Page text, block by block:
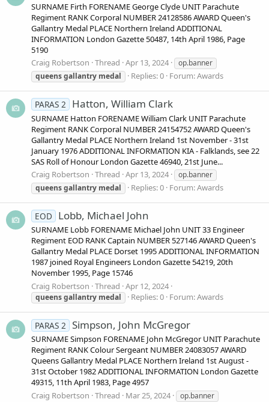
SURNAME Firth FORENAME George Clyde UNIT Parachute
Regiment RANK Corporal NUMBER 24128586 AWARD Queen's
Gallantry Medal PLACE Northern Ireland ADDITIONAL
INFORMATION London Gazette 50487, 14th April 1986, Page
5190
Craig Robertson Thread Apr 13, 2024
op.banner
queensgallantry medal Replies: 0 Forum:Awards
PARAS 2 Hatton, William Clark
SURNAME Hatton FORENAME William Clark UNIT Parachute
Regiment RANK Corporal NUMBER 24154752 AWARD Queen's
Gallantry Medal PLACE Northern Ireland 1st November - 31st
January 1976 ADDITIONAL INFORMATION KIA - Falklands, see 22
SAS Roll of Honour London Gazette 46940, 21st June...
Craig Robertson Thread Apr 13, 2024
op.banner
queensgallantry medal Replies: 0 Forum:Awards
EOD Lobb, Michael John
SURNAME Lobb FORENAME Michael John UNIT 33 Engineer
Regiment EOD RANK Captain NUMBER 527146 AWARD Queen's
Gallantry Medal PLACE Dorset 1995 ADDITIONAL INFORMATION
1987 joined Royal Engineers London Gazette 54219, 20th
November 1995, Page 15746
Craig Robertson Thread Apr 12, 2024
queensgallantry medal Replies: 0 Forum:Awards
PARAS 2 Simpson, John McGregor
SURNAME Simpson FORENAME John McGregor UNIT Parachute
Regiment RANK Colour Sergeant NUMBER 24083057 AWARD
Queens Gallantry Medal PLACE Northern Ireland 1st August -
31st October 1982 ADDITIONAL INFORMATION London Gazette
49315, 11th April 1983, Page 4957
Craig Robertson Thread Mar 25, 2024
op.banner